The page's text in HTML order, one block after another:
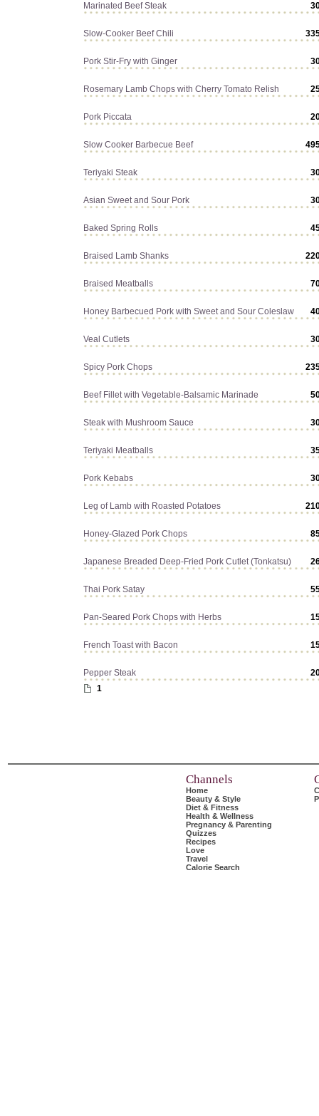
Marinated Beef Steak
Slow-Cooker Beef Chili
Pork Stir-Fry with Ginger
Rosemary Lamb Chops with Cherry Tomato Relish
Pork Piccata
Slow Cooker Barbecue Beef
Teriyaki Steak
Asian Sweet and Sour Pork
Baked Spring Rolls
Braised Lamb Shanks
Braised Meatballs
Honey Barbecued Pork with Sweet and Sour Coleslaw
Veal Cutlets
Spicy Pork Chops
Beef Fillet with Vegetable-Balsamic Marinade
Steak with Mushroom Sauce
Teriyaki Meatballs
Pork Kebabs
Leg of Lamb with Roasted Potatoes
Honey-Glazed Pork Chops
Japanese Breaded Deep-Fried Pork Cutlet (Tonkatsu)
Thai Pork Satay
Pan-Seared Pork Chops with Herbs
French Toast with Bacon
Pepper Steak
1
Channels
Home
Beauty & Style
Diet & Fitness
Health & Wellness
Pregnancy & Parenting
Quizzes
Recipes
Love
Travel
Calorie Search